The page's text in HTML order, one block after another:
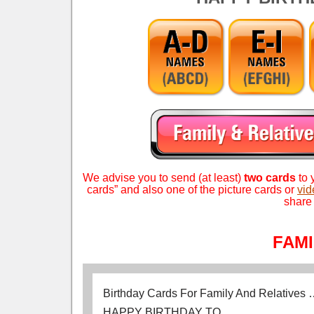
Search (1 Word) – apple touch icon.png –
We advise you to send (at least) two cards to
cards” and also one of the picture cards or
share
Birthday Cards For Family And Relatives